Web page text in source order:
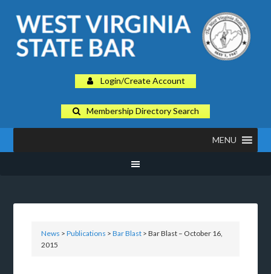
Login/Create Account
Membership Directory Search
MENU
News >Publications >Bar Blast > Bar Blast – October 16,
2015